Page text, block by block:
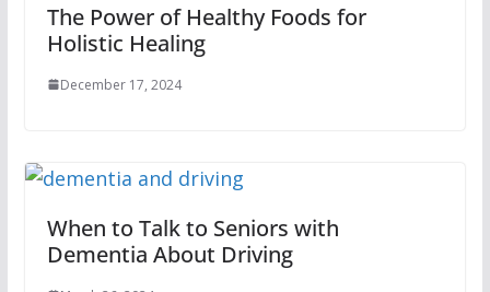
The Power of Healthy Foods for
Holistic Healing
December 17, 2024
When to Talk to Seniors with
Dementia About Driving